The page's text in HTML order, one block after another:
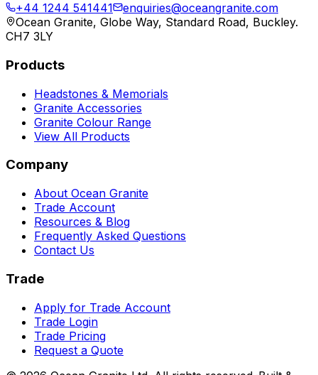
+44 1244 541441
enquiries@oceangranite.com
Ocean Granite, Globe Way, Standard Road, Buckley.
CH7 3LY
Products
Headstones & Memorials
Granite Accessories
Granite Colour Range
View All Products
Company
About Ocean Granite
Trade Account
Resources & Blog
Frequently Asked Questions
Contact Us
Trade
Apply for Trade Account
Trade Login
Trade Pricing
Request a Quote